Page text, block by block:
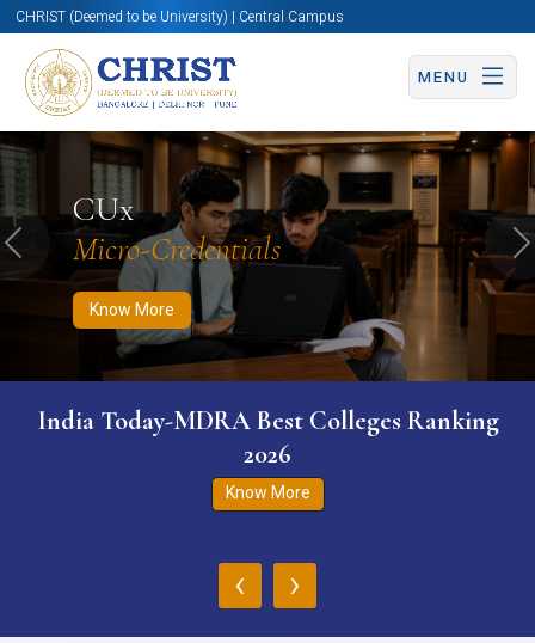
CHRIST (Deemed to be University) | Central Campus
MENU
CUx
Micro-Credentials
Know More
Know More Apply Now Apply Now
Previous
India Today-MDRA Best Colleges Ranking
2026
Know More
‹ ›